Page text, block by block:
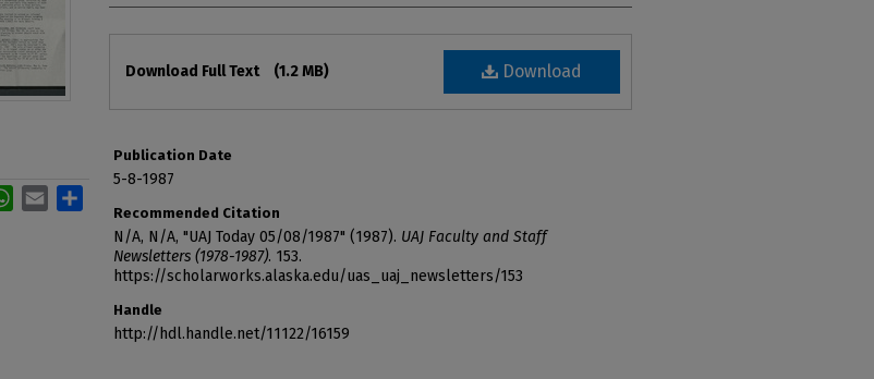
Download
Download Full Text (1.2 MB)
Publication Date
5-8-1987
Recommended Citation
N/A, N/A, "UAJ Today 05/08/1987" (1987). UAJ Faculty and Staff
Newsletters (1978-1987). 153.
https://scholarworks.alaska.edu/uas_uaj_newsletters/153
Handle
http://hdl.handle.net/11122/16159
WhatsApp
Email